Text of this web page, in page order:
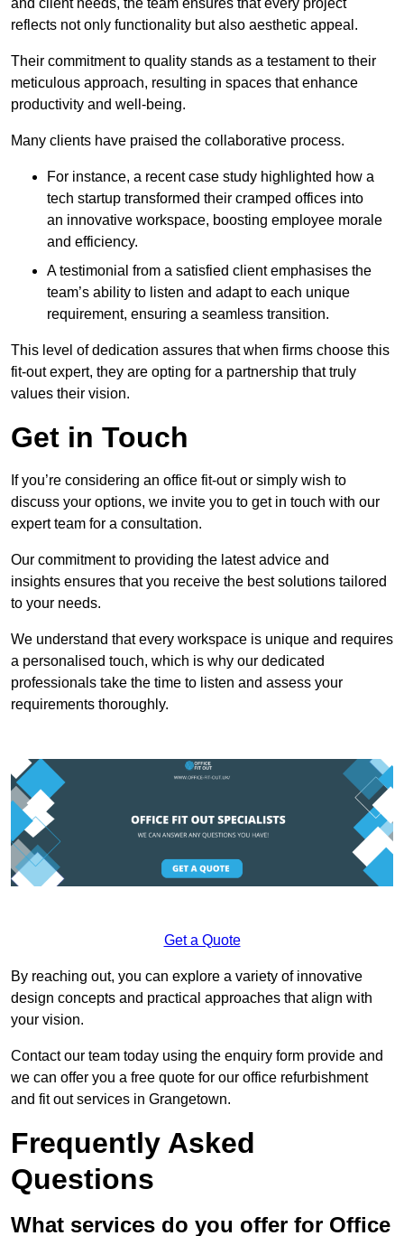
reflects not only functionality but also aesthetic appeal.
Their commitment to quality stands as a testament to their
meticulous approach, resulting in spaces that enhance
productivity and well-being.
Many clients have praised the collaborative process.
For instance, a recent case study highlighted how a
tech startup transformed their cramped offices into
an innovative workspace, boosting employee morale
and efficiency.
A testimonial from a satisfied client emphasises the
team’s ability to listen and adapt to each unique
requirement, ensuring a seamless transition.
This level of dedication assures that when firms choose this
fit-out expert, they are opting for a partnership that truly
values their vision.
Get in Touch
If you’re considering an office fit-out or simply wish to
discuss your options, we invite you to get in touch with our
expert team for a consultation.
Our commitment to providing the latest advice and
insights ensures that you receive the best solutions tailored
to your needs.
We understand that every workspace is unique and requires
a personalised touch, which is why our dedicated
professionals take the time to listen and assess your
requirements thoroughly.
Get a Quote
By reaching out, you can explore a variety of innovative
design concepts and practical approaches that align with
your vision.
Contact our team today using the enquiry form provide and
we can offer you a free quote for our office refurbishment
and fit out services in Grangetown.
Frequently Asked
Questions
What services do you offer for Office